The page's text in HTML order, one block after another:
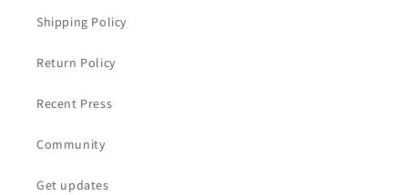
Shipping Policy
Return Policy
Recent Press
Community
Get updates